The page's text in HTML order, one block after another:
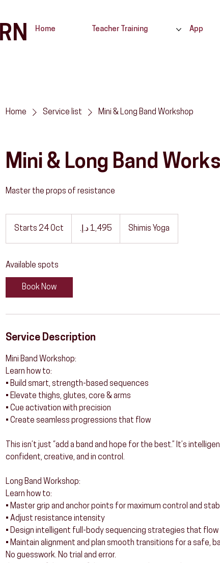
Home Teacher Training App
Home Service list Mini & Long Band Workshop
Mini & Long Band
Master the props of resistance
Starts 24 Oct
t
4
c
إماراتي
Shimis Yoga
Available spots
Book Now
Service Description
Mini Band Workshop:
Learn how to:
• Build smart, strength-based sequences
• Elevate thighs, glutes, core & arms
• Cue activation with precision
• Create seamless progressions that flow
This isn’t just “add a band and hope for the best.” It’s
confident, creative, and in control.
Long Band Workshop:
Learn how to:
• Master grip and anchor points for maximum control and
• Adjust resistance intensity
• Design intelligent full-body sequencing strategies that flow
• Maintain alignment and plan smooth transitions for a safe,
No guesswork. No trial and error.